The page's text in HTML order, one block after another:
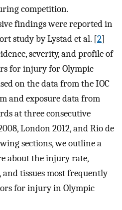
competition.
findings were reported in
study by Lystad et al. [2]
severity, and profile of
for injury for Olympic
on the data from the IOC
and exposure data from
at three consecutive
London 2012, and Rio de
sections, we outline a
about the injury rate,
tissues most frequently
for injury in Olympic